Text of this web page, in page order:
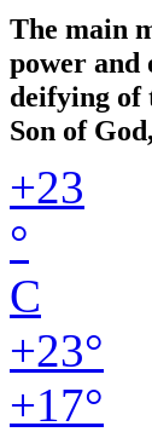
The main
power and
deifying of
Son of
+23
°
C
+23°
+17°